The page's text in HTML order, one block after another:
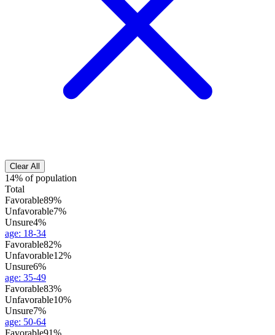
Clear All
14% of population
Total
Favorable89%
Unfavorable7%
Unsure4%
age: 18-34
Favorable82%
Unfavorable12%
Unsure6%
age: 35-49
Favorable83%
Unfavorable10%
Unsure7%
age: 50-64
Favorable91%